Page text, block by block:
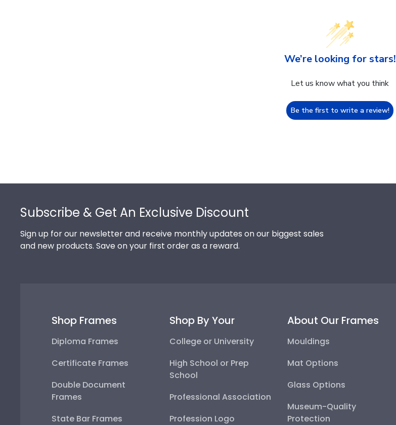
We’re looking for stars!
Let us know what you think
Be the first to write a review!
Subscribe & Get An Exclusive Discount
Sign up for our newsletter and receive monthly updates on our biggest sales
and new products. Save on your first order as a reward.
Shop Frames
Diploma Frames
Certificate Frames
Double Document
Frames
State Bar Frames
Shop By Your
College or University
High School or Prep
School
Professional Association
Profession Logo
About Our Frames
Mouldings
Mat Options
Glass Options
Museum-Quality
Protection